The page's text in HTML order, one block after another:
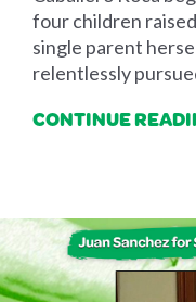
four children
single parent
relentlessly
CONTINUE